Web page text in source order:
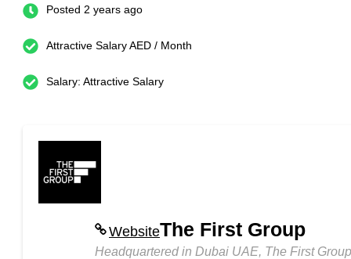
Posted 2 years ago
Attractive Salary AED / Month
Salary: Attractive Salary
WebsiteThe First Group
Headquartered in Dubai UAE, The First Group